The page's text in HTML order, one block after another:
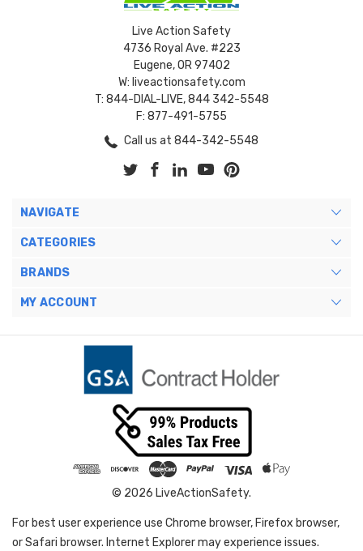
Live Action Safety
4736 Royal Ave. #223
Eugene, OR 97402
W: liveactionsafety.com
T: 844-DIAL-LIVE, 844 342-5548
F: 877-491-5755
Call us at 844-342-5548
NAVIGATE
CATEGORIES
BRANDS
MY ACCOUNT
© 2026 LiveActionSafety.
For best user experience use Chrome browser, Firefox browser,
or Safari browser. Internet Explorer may experience issues.